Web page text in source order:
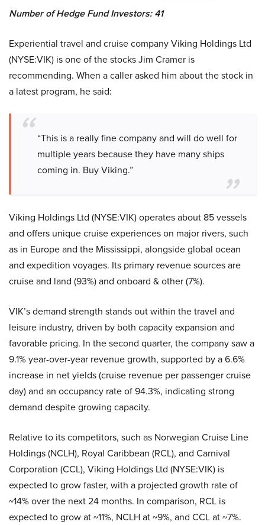
Number of Hedge Fund Investors: 41
Experiential travel and cruise company Viking Holdings Ltd
(NYSE:VIK) is one of the stocks Jim Cramer is
recommending. When a caller asked him about the stock in
a latest program, he said:
“This is a really fine company and will do well for
multiple years because they have many ships
coming in. Buy Viking.”
Viking Holdings Ltd (NYSE:VIK) operates about 85 vessels
and offers unique cruise experiences on major rivers, such
as in Europe and the Mississippi, alongside global ocean
and expedition voyages. Its primary revenue sources are
cruise and land (93%) and onboard & other (7%).
VIK’s demand strength stands out within the travel and
leisure industry, driven by both capacity expansion and
favorable pricing. In the second quarter, the company saw a
9.1% year-over-year revenue growth, supported by a 6.6%
increase in net yields (cruise revenue per passenger cruise
day) and an occupancy rate of 94.3%, indicating strong
demand despite growing capacity.
Relative to its competitors, such as Norwegian Cruise Line
Holdings (NCLH), Royal Caribbean (RCL), and Carnival
Corporation (CCL), Viking Holdings Ltd (NYSE:VIK) is
expected to grow faster, with a projected growth rate of
~14% over the next 24 months. In comparison, RCL is
expected to grow at ~11%, NCLH at ~9%, and CCL at ~7%.